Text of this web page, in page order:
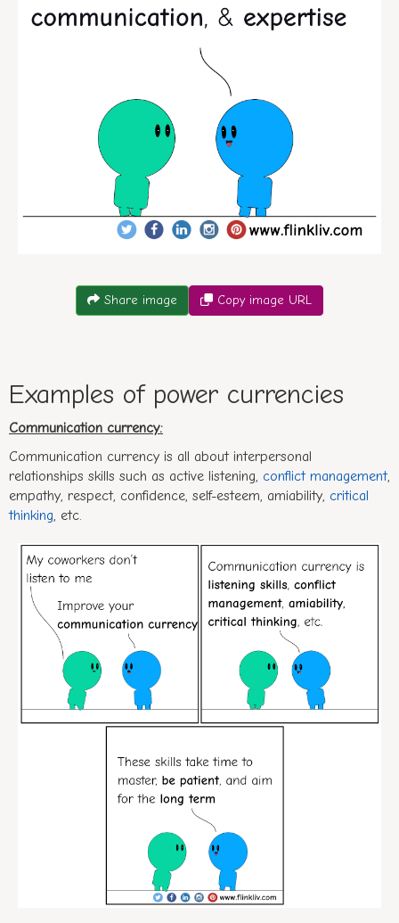
Share image Copy image URL
Examples of power currencies
Communication currency:
Communication currency is all about interpersonal
relationships skills such as active listening, conflict management,
empathy, respect, confidence, self-esteem, amiability, critical
thinking, etc.